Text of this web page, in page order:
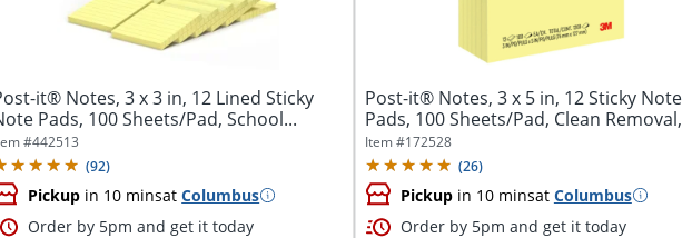
it® Notes, 3 x 3 in, 12 Lined Sticky
Pads, 100 Sheets/Pad, School...
#442513
(92)
Pickup in 10 minsatColumbus
Order by 5pm and get it today
Post-it® Notes, 3 x 5 in, 12 Sticky Note
Pads, 100 Sheets/Pad, Clean
Item #172528
(26)
Pickupin 10 minsat Columbus
Order by 5pm and get it today